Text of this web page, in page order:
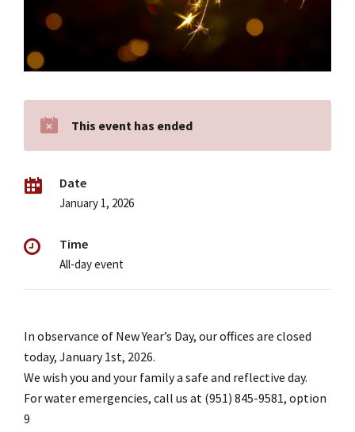
This event has ended
Date
January 1, 2026
Time
All-day event
In observance of New Year’s Day, our offices are closed
today, January 1st, 2026.
We wish you and your family a safe and reflective day.
For water emergencies, call us at (951) 845-9581, option
9